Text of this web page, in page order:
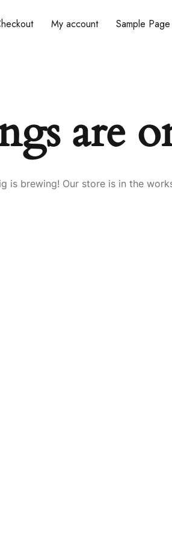
My account Sample Page
are
is brewing! Our store is in the